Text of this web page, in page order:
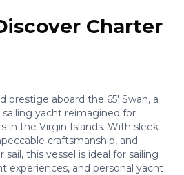
Charter
prestige aboard the 65' Swan, a
yacht reimagined for
in the Virgin Islands. With sleek
craftsmanship, and
this vessel is ideal for sailing
experiences, and personal yacht